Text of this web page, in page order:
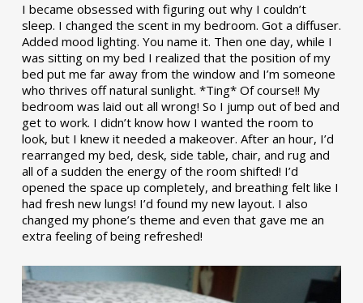
I became obsessed with figuring out why I couldn’t
sleep. I changed the scent in my bedroom. Got a diffuser.
Added mood lighting. You name it. Then one day, while I
was sitting on my bed I realized that the position of my
bed put me far away from the window and I’m someone
who thrives off natural sunlight. *Ting* Of course!! My
bedroom was laid out all wrong! So I jump out of bed and
get to work. I didn’t know how I wanted the room to
look, but I knew it needed a makeover. After an hour, I’d
rearranged my bed, desk, side table, chair, and rug and
all of a sudden the energy of the room shifted! I’d
opened the space up completely, and breathing felt like I
had fresh new lungs! I’d found my new layout. I also
changed my phone’s theme and even that gave me an
extra feeling of being refreshed!